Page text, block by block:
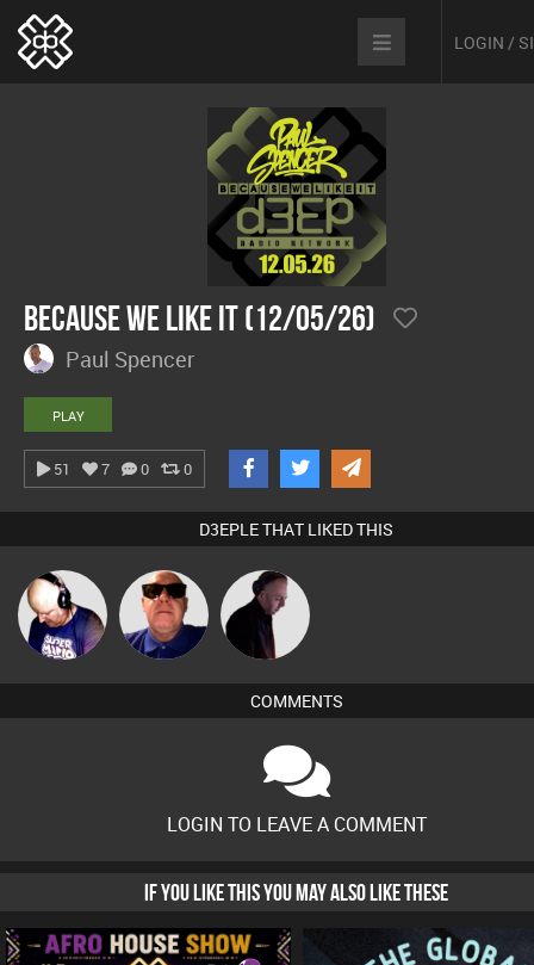
LOGIN /
Because We Like It (12/05/26)
Paul Spencer
PLAY
51 7 0 0
D3EPLE THAT LIKED THIS
Van der Cee Retrogroove DJ Mixture
COMMENTS
LOGIN TO LEAVE A COMMENT
IF YOU LIKE THIS YOU MAY ALSO LIKE THESE